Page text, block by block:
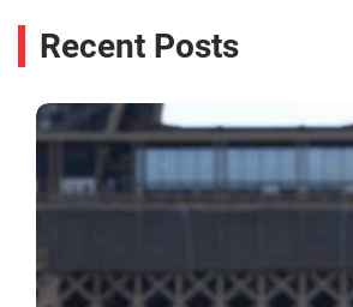
Recent Posts